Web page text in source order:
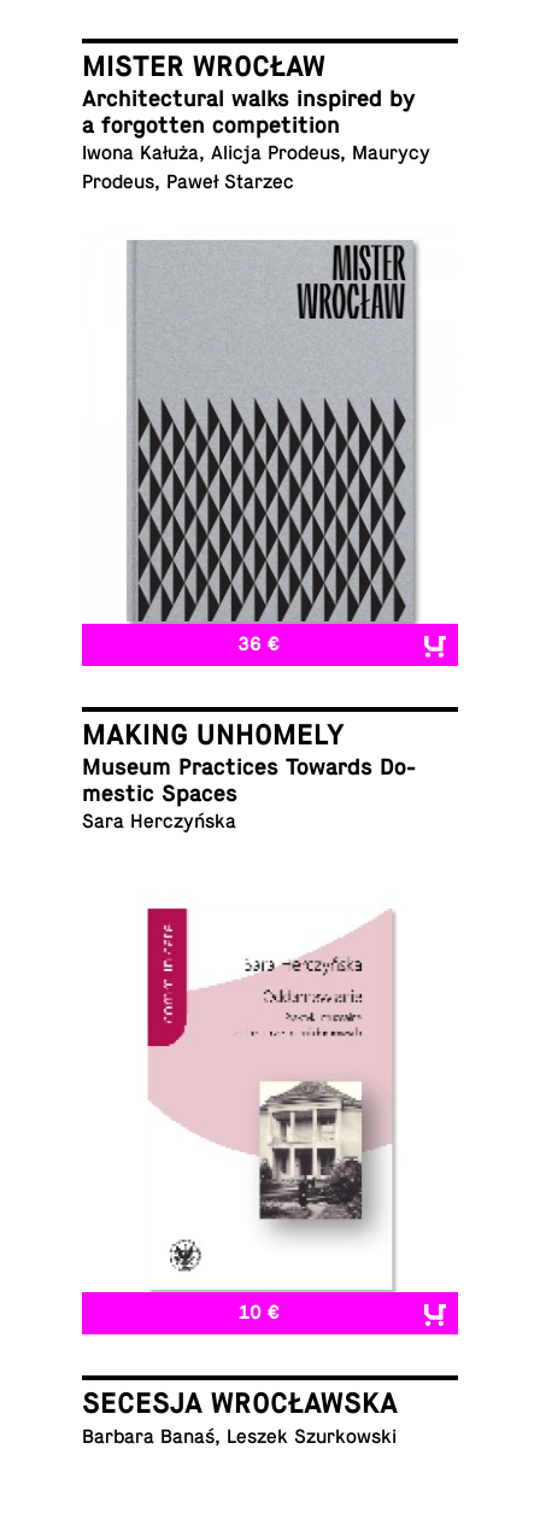
MISTER WROCŁAW
Ar­chi­tec­tural walks in­spired by
a for­got­ten competition
Iwona Kałuża, Alicja Prodeus, Maurycy
Prodeus, Paweł Starzec
36 €
MAKING UNHOMELY
Museum Prac­tices Towards Do­
mes­tic Spaces
Sara Herczyńska
10 €
SECESJA WROCŁAWSKA
Barbara Banaś, Leszek Szurkowski